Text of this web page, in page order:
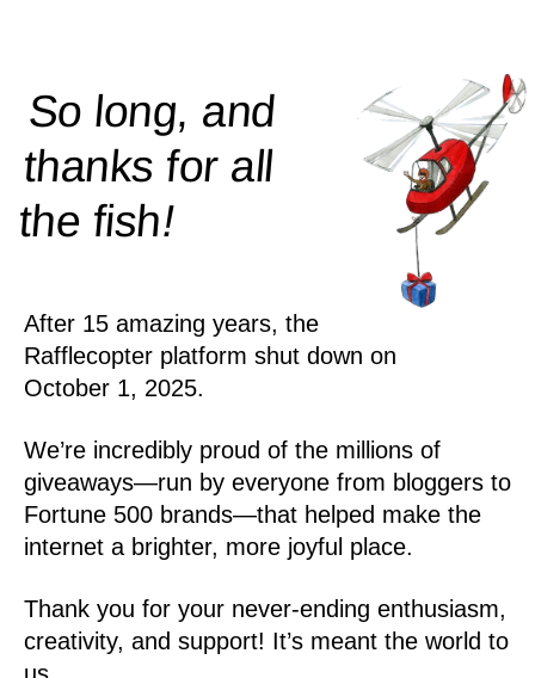
So long, and
thanks for all
thefish!
After 15 amazing years, the
Rafflecopter platform shut down on
October 1, 2025.
We’re incredibly proud of the millions of
giveaways—run by everyone from bloggers to
Fortune 500 brands—that helped make the
internet a brighter, more joyful place.
Thank you for your never-ending enthusiasm,
creativity, and support! It’s meant the world to